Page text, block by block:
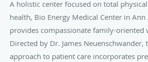
A holistic center focused on total
health, Bio Energy Medical Center in
provides compassionate family-oriented
Directed by Dr. James Neuenschwander,
approach to patient care incorporates